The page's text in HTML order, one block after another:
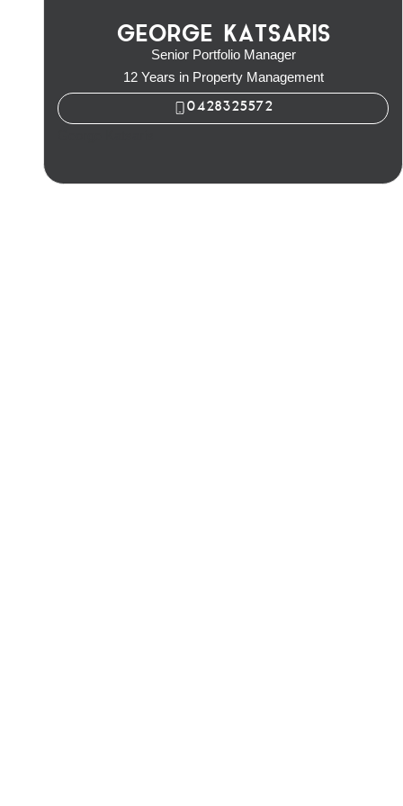
GEORGE KATSARIS
Senior Portfolio Manager
12 Years in Property Management
0428325572